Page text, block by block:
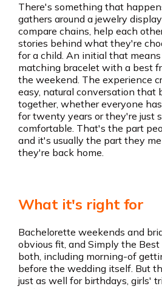
There's something that
gathers around a jewelry
compare chains, help each
stories behind what they're
for a child. An initial that
matching bracelet with a best
the weekend. The experience
easy, natural conversation that
together, whether everyone
for twenty years or they're just
comfortable. That's the part
and it's usually the part they
they're back home.
What it's right for
Bachelorette weekends and
obvious fit, and Simply the
both, including morning-of
before the wedding itself. But
just as well for birthdays, girls'